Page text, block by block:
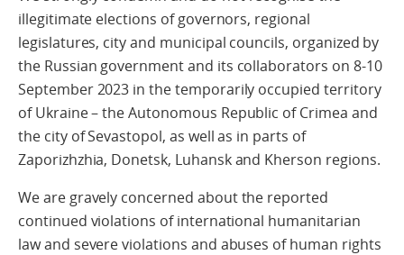
illegitimate elections of governors, regional
legislatures, city and municipal councils, organized by
the Russian government and its collaborators on 8-10
September 2023 in the temporarily occupied territory
of Ukraine – the Autonomous Republic of Crimea and
the city of Sevastopol, as well as in parts of
Zaporizhzhia, Donetsk, Luhansk and Kherson regions.
We are gravely concerned about the reported
continued violations of international humanitarian
law and severe violations and abuses of human rights